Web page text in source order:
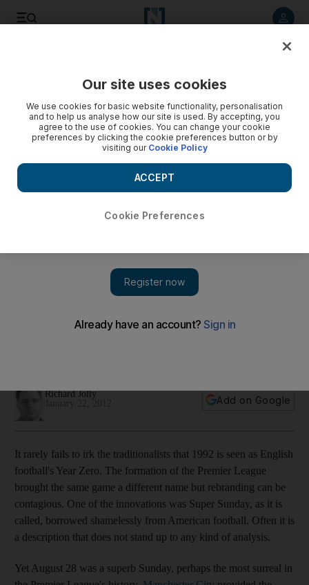
In August the two north London teams were humbled by their
Richard Jolly
Add on Google
It rarely fails to irk the traditionalists that 1992 is seen as English
football's Year Zero. The formation of the Premier League
brought the same game a different name but rebranding can be
contagious. One of the innovations was Super Sunday, as it is
called, borrowed shamelessly from American football. Often it is
a description that does not stand up to any kind of analysis.
Yet August 28 was a superb Sunday, perhaps the most surreal in
Our site uses cookies
We use cookies for basic website functionality, personalisation
and to help us analyse how our site is used. By accepting, you
agree to the use of cookies. You can change your cookie
preferences by clicking the cookie preferences button or by
visiting our Cookie Policy
Cookie Preferences
ACCEPT